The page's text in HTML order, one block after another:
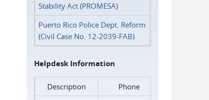
Stability Act (PROMESA)
Puerto Rico Police Dept. Reform
(Civil Case No. 12-2039-FAB)
Helpdesk Information
Description
Phone